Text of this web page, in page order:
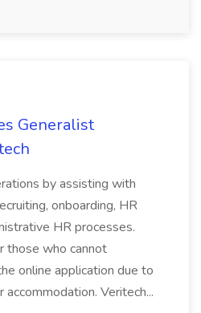
Generalist
by assisting with
onboarding, HR
HR processes.
those who cannot
online application due to
Veritech...